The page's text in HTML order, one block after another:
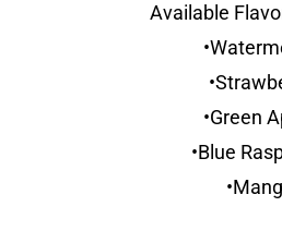
Available
•Green
•Blue